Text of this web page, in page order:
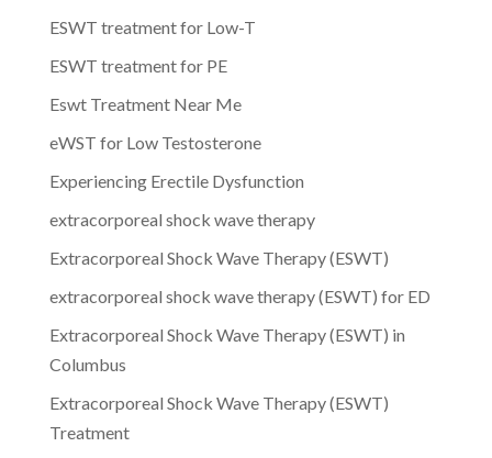
ESWT treatment for Low-T
ESWT treatment for PE
Eswt Treatment Near Me
eWST for Low Testosterone
Experiencing Erectile Dysfunction
extracorporeal shock wave therapy
Extracorporeal Shock Wave Therapy (ESWT)
extracorporeal shock wave therapy (ESWT) for ED
Extracorporeal Shock Wave Therapy (ESWT) in
Columbus
Extracorporeal Shock Wave Therapy (ESWT)
Treatment